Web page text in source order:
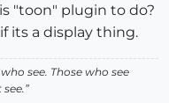
"toon" plugin to do?
its a display thing.
see. Those who see